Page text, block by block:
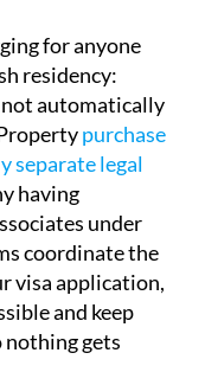
for anyone
residency:
not automatically
purchase
separate legal
having
under
coordinate the
visa application,
and keep
gets